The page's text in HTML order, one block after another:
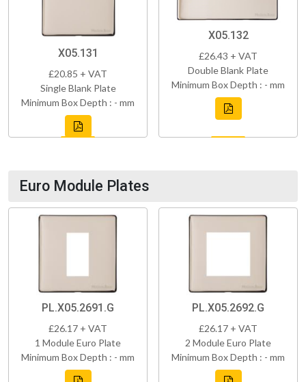
X05.131
£20.85 + VAT
Single Blank Plate
Minimum Box Depth : - mm
X05.132
£26.43 + VAT
Double Blank Plate
Minimum Box Depth : - mm
Euro Module Plates
PL.X05.2691.G
£26.17 + VAT
1 Module Euro Plate
Minimum Box Depth : - mm
PL.X05.2692.G
£26.17 + VAT
2 Module Euro Plate
Minimum Box Depth : - mm